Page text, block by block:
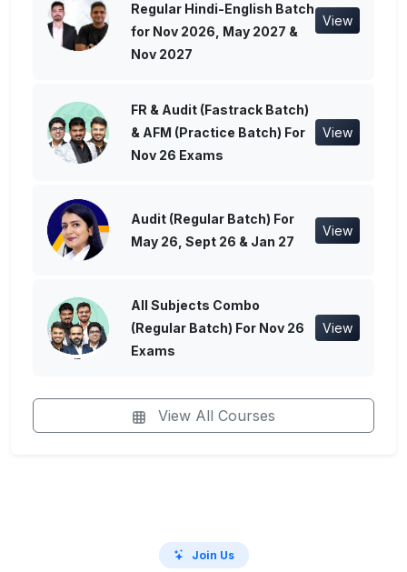
Regular Hindi-English Batch
for Nov 2026, May 2027 &
Nov 2027
View
FR & Audit (Fastrack Batch)
& AFM (Practice Batch) For
Nov 26 Exams
View
Audit (Regular Batch) For
May 26, Sept 26 & Jan 27
View
All Subjects Combo
(Regular Batch) For Nov 26
Exams
View
View All Courses
Join Us